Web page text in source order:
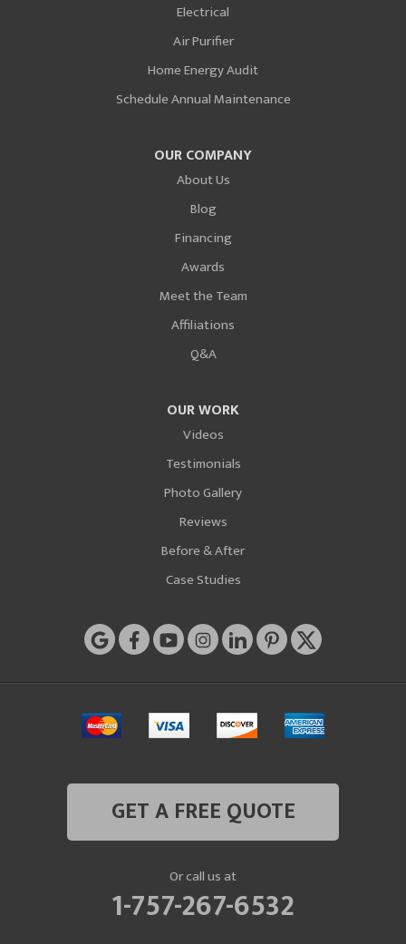
Electrical
Air Purifier
Home Energy Audit
Schedule Annual Maintenance
OUR COMPANY
About Us
Blog
Financing
Awards
Meet the Team
Affiliations
Q&A
OUR WORK
Videos
Testimonials
Photo Gallery
Reviews
Before & After
Case Studies
GET A FREE QUOTE
Or call us at
1-757-267-6532